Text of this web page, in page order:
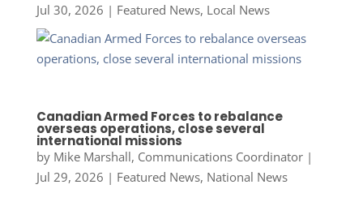
Jul 30, 2026 | Featured News, Local News
Canadian Armed Forces to rebalance
overseas operations, close several
international missions
by Mike Marshall, Communications Coordinator|
Jul 29, 2026 | Featured News, National News